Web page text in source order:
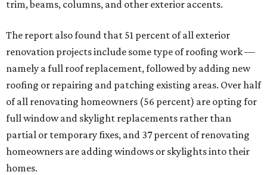
trim, beams, columns, and other exterior accents.
The report also found that 51 percent of all exterior
renovation projects include some type of roofing work —
namely a full roof replacement, followed by adding new
roofing or repairing and patching existing areas. Over half
of all renovating homeowners (56 percent) are opting for
full window and skylight replacements rather than
partial or temporary fixes, and 37 percent of renovating
homeowners are adding windows or skylights into their
homes.